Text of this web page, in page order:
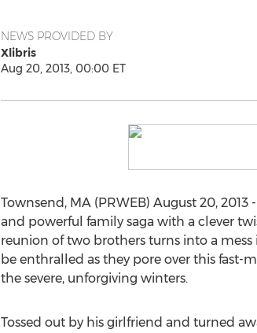
NEWS PROVIDED BY
Xlibris
Aug 20, 2013, 00:00 ET
Townsend, MA (PRWEB) August 20, 2013
and powerful family saga with a clever
reunion of two brothers turns into a
be enthralled as they pore over this fast-
the severe, unforgiving winters.
Tossed out by his girlfriend and turned